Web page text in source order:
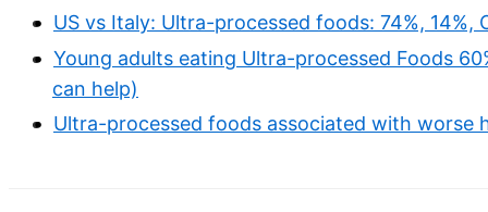
US vs Italy: Ultra-processed foods: 74%, 14%,
Young adults eating Ultra-processed Foods
can help)
Ultra-processed foods associated with worse